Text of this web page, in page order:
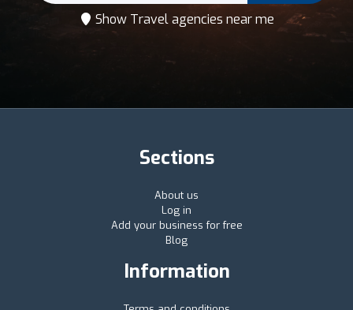
Show Travel agencies near me
Sections
About us
Log in
Add your business for free
Blog
Information